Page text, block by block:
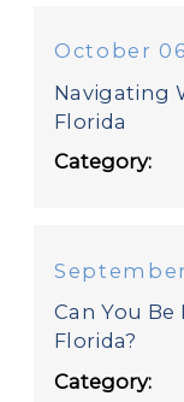
October
Navigating
Florida
Category:
September
Can You Be
Florida?
Category: